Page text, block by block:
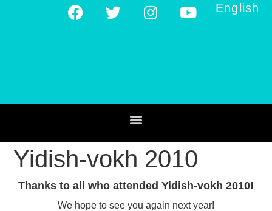
English
Yidish-vokh 2010
Thanks to all who attended Yidish-vokh 2010!
We hope to see you again next year!